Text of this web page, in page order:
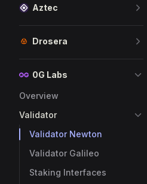
Aztec
Drosera
0G Labs
Overview
Validator
Validator Newton
Validator Galileo
Staking Interfaces